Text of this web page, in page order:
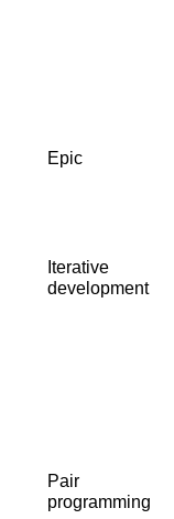
Epic
Iterative
development
Pair
programming